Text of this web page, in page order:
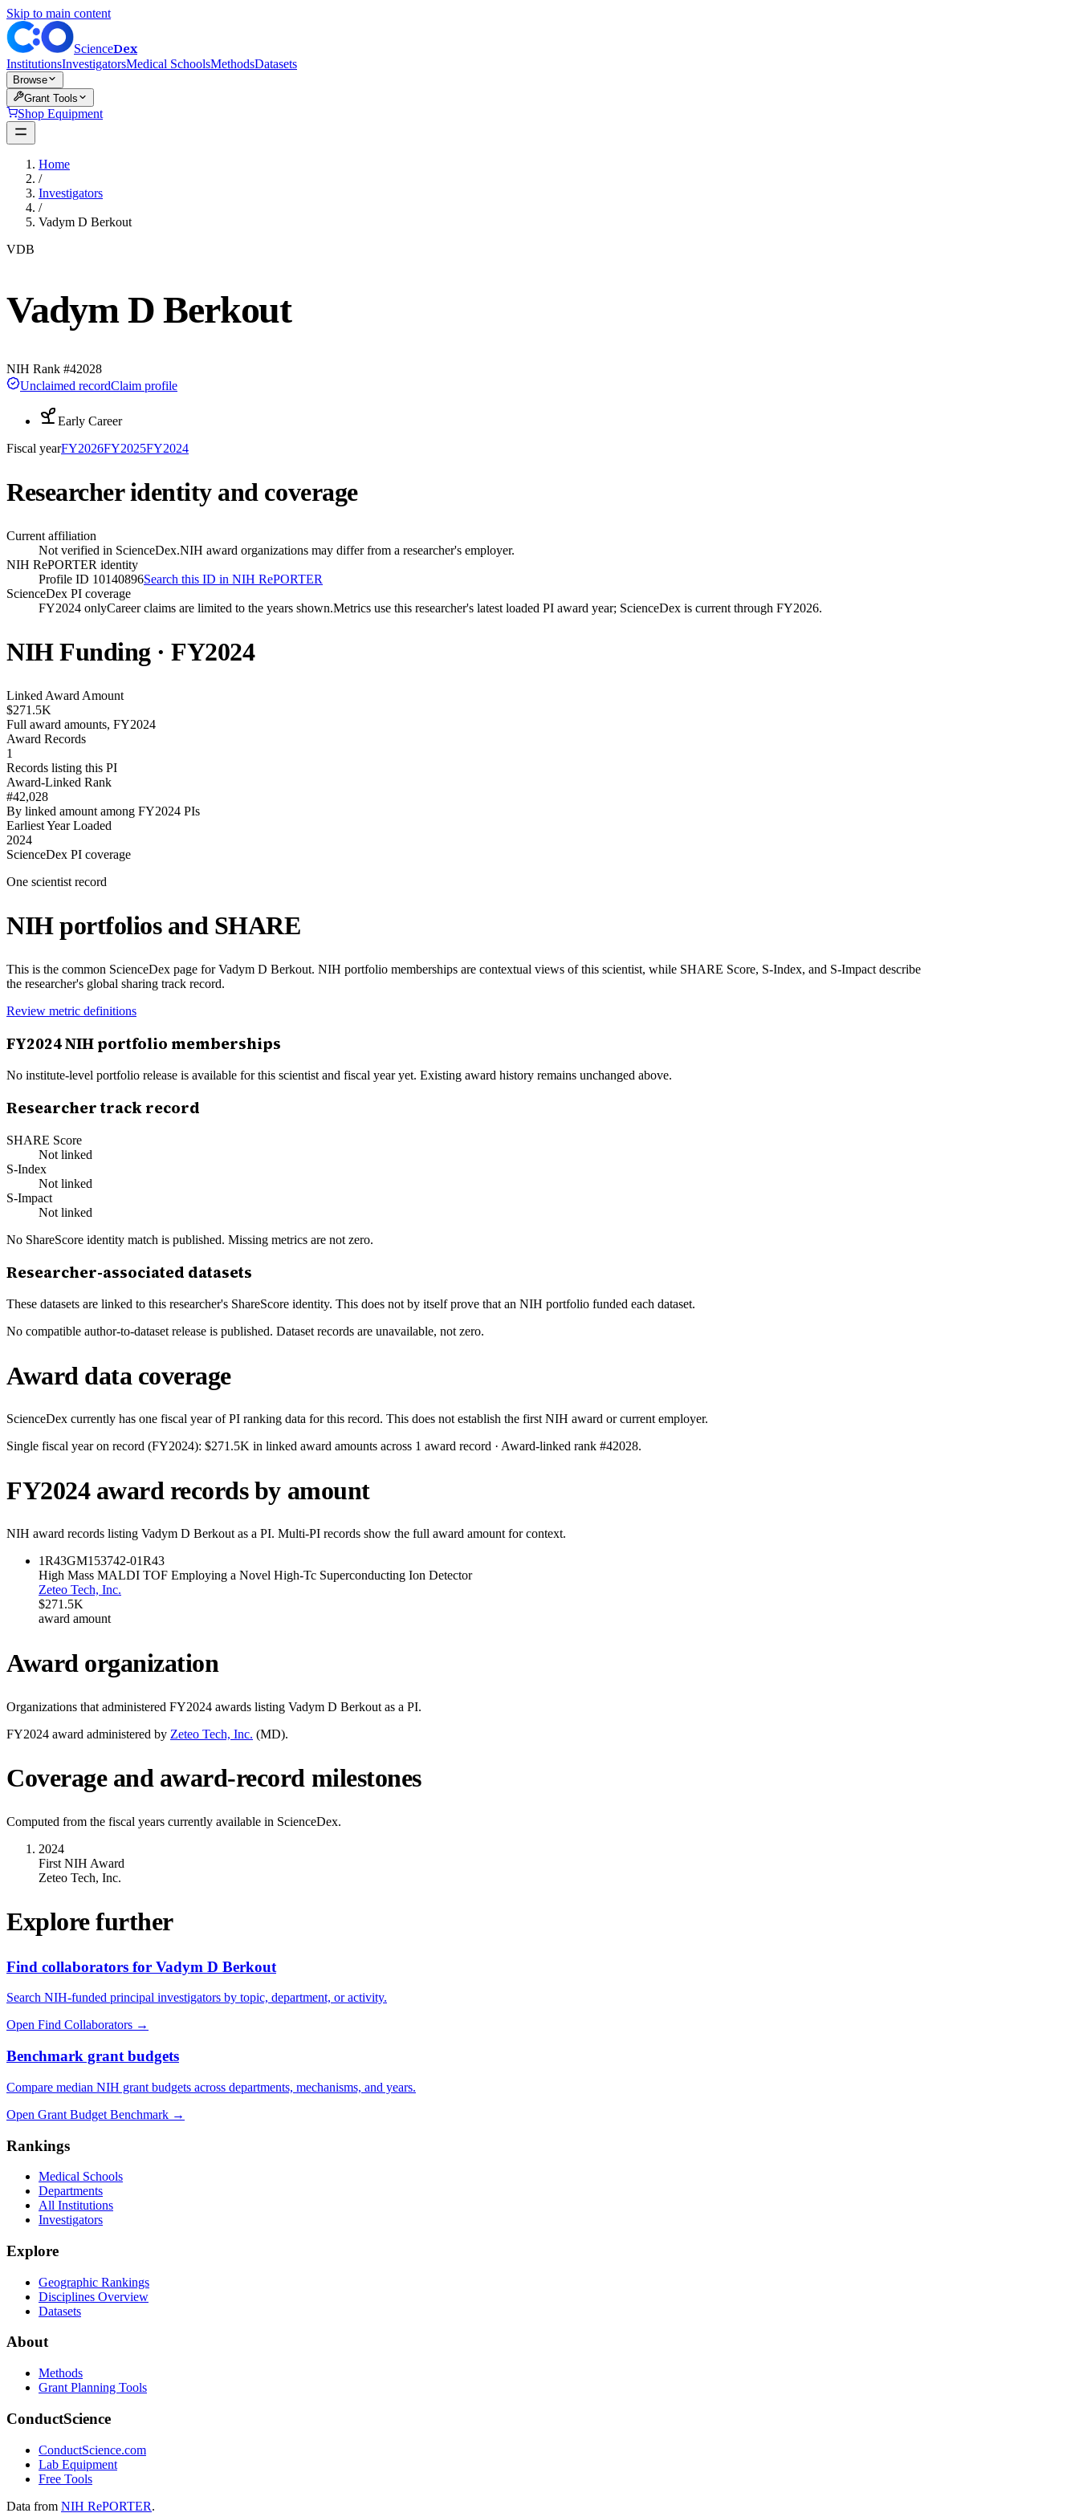
Skip to main content
ScienceDex
InstitutionsInvestigatorsMedical SchoolsMethodsDatasets
Browse
Grant Tools
Shop Equipment
Home
/
Investigators
/
Vadym D Berkout
VDB
Vadym D Berkout
NIH Rank #42028
Unclaimed recordClaim profile
Early Career
Fiscal yearFY2026FY2025FY2024
Researcher identity and coverage
Current affiliation
Not verified in ScienceDex.NIH award organizations may differ from a researcher's employer.
NIH RePORTER identity
Profile ID 10140896Search this ID in NIH RePORTER
ScienceDex PI coverage
FY2024 onlyCareer claims are limited to the years shown.Metrics use this researcher's latest loaded PI award year; ScienceDex is current through FY2026.
NIH Funding · FY2024
Linked Award Amount
$271.5K
Full award amounts, FY2024
Award Records
1
Records listing this PI
Award-Linked Rank
#42,028
By linked amount among FY2024 PIs
Earliest Year Loaded
2024
ScienceDex PI coverage
One scientist record
NIH portfolios and SHARE
This is the common ScienceDex page forVadym D Berkout. NIH portfolio memberships are contextual views of this scientist, while SHARE Score, S-Index, and S-Impact describe
the researcher's global sharing track record.
Review metric definitions
FY2024NIH portfolio memberships
No institute-level portfolio release is available for this scientist and fiscal year yet. Existing award history remains unchanged above.
Researcher track record
SHARE Score
Not linked
S-Index
Not linked
S-Impact
Not linked
No ShareScore identity match is published. Missing metrics are not zero.
Researcher-associated datasets
These datasets are linked to this researcher's ShareScore identity. This does not by itself prove that an NIH portfolio funded each dataset.
No compatible author-to-dataset release is published. Dataset records are unavailable, not zero.
Award data coverage
ScienceDex currently has one fiscal year of PI ranking data for this record. This does not establish the first NIH award or current employer.
Single fiscal year on record (FY2024): $271.5K in linked award amounts across 1 award record · Award-linked rank #42028.
FY2024award records by amount
NIH award records listing Vadym D Berkoutas a PI. Multi-PI records show the full award amount for context.
1R43GM153742-01R43
High Mass MALDI TOF Employing a Novel High-Tc Superconducting Ion Detector
Zeteo Tech, Inc.
$271.5K
award amount
Award organization
Organizations that administered FY2024 awards listing Vadym D Berkout as a PI.
FY2024 award administered by Zeteo Tech, Inc. (MD).
Coverage and award-record milestones
Computed from the fiscal years currently available in ScienceDex.
2024
First NIH Award
Zeteo Tech, Inc.
Explore further
Find collaborators for Vadym D Berkout
Search NIH-funded principal investigators by topic, department, or activity.
Open Find Collaborators →
Benchmark grant budgets
Compare median NIH grant budgets across departments, mechanisms, and years.
Open Grant Budget Benchmark →
Rankings
Medical Schools
Departments
All Institutions
Investigators
Explore
Geographic Rankings
Disciplines Overview
Datasets
About
Methods
Grant Planning Tools
ConductScience
ConductScience.com
Lab Equipment
Free Tools
Data from NIH RePORTER.